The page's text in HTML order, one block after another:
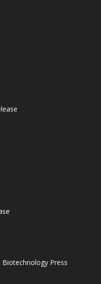
Biotechnology Press